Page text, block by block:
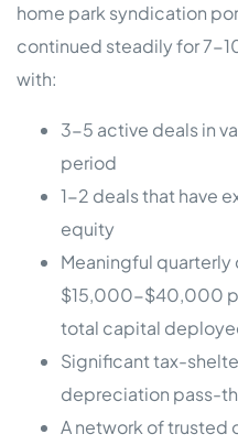
home park syndication
continued steadily for 7-
with:
3-5 active deals in
period
1-2 deals that have
equity
Meaningful
$15,000-$40,000
total capital
Significant tax-
depreciation pass-
A network of trusted